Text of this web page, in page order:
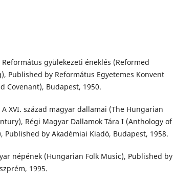
gyülekezeti éneklés (Reformed
Published by Református Egyetemes Konvent
Covenant), Budapest, 1950.
XVI. század magyar dallamai (The Hungarian
Régi Magyar Dallamok Tára I (Anthology of
Published by Akadémiai Kiadó, Budapest, 1958.
népének (Hungarian Folk Music), Published by
1995.